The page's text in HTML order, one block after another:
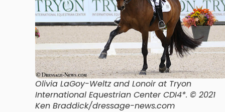
Olivia LaGoy-Weltz and Lonoir at Tryon
International Equestrian Center CDI4*. © 2021
Ken Braddick/dressage-news.com